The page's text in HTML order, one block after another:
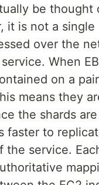
be
it is not a
over the
When
on a
means they
the shards
faster to
the service.